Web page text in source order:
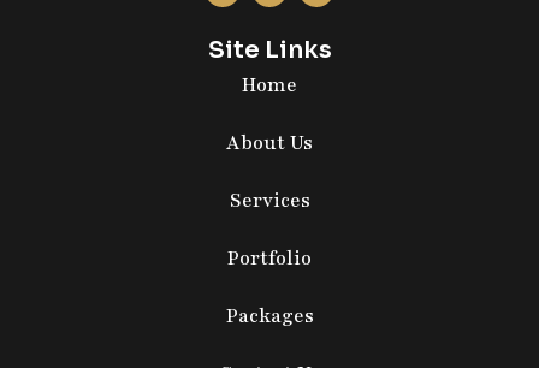
Site Links
Home
About Us
Services
Portfolio
Packages